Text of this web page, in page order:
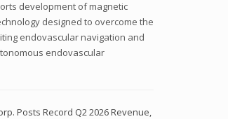
development of magnetic
designed to overcome the
endovascular navigation and
endovascular
Posts Record Q2 2026 Revenue,